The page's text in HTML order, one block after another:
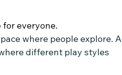
for everyone.
where people explore. A
different play styles